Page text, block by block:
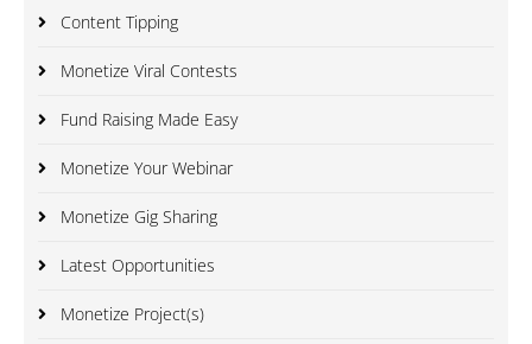
Content Tipping
Monetize Viral Contests
Fund Raising Made Easy
Monetize Your Webinar
Monetize Gig Sharing
Latest Opportunities
Monetize Project(s)